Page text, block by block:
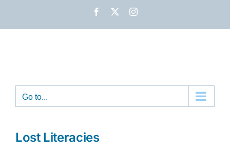
Facebook Instagram
Go to...
Lost Literacies